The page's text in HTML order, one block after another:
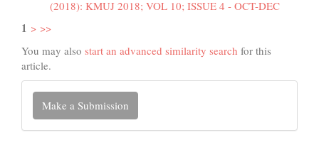
(2018): KMUJ 2018; VOL 10; ISSUE 4 - OCT-DEC
1 > >>
You may also start an advanced similarity search for this
article.
Make
Make a Submission